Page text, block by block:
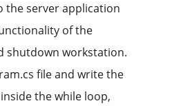
the server application
of the
shutdown workstation.
file and write the
the while loop,